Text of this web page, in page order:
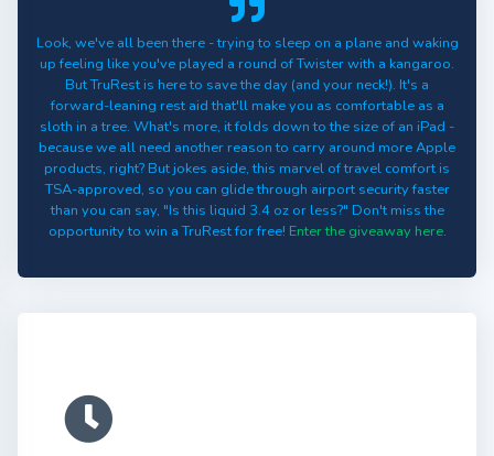
Look, we've all been there - trying to sleep on a plane and waking
up feeling like you've played a round of Twister with a kangaroo.
But TruRest is here to save the day (and your neck!). It's a
forward-leaning rest aid that'll make you as comfortable as a
sloth in a tree. What's more, it folds down to the size of an iPad -
because we all need another reason to carry around more Apple
products, right? But jokes aside, this marvel of travel comfort is
TSA-approved, so you can glide through airport security faster
than you can say, "Is this liquid 3.4 oz or less?" Don't miss the
opportunity to win a TruRest for free! Enter the giveaway here.